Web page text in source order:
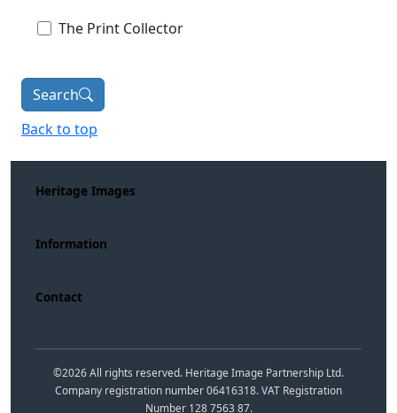
The Print Collector
Search
Back to top
Heritage Images
Information
Contact
©2026All rights reserved. Heritage Image Partnership Ltd.
Company registration number 06416318. VAT Registration
Number 128 7563 87.